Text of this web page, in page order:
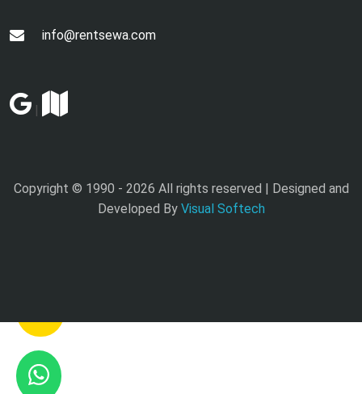
info@rentsewa.com
|
Copyright © 1990 - 2026 All rights reserved | Designed and
Developed By Visual Softech